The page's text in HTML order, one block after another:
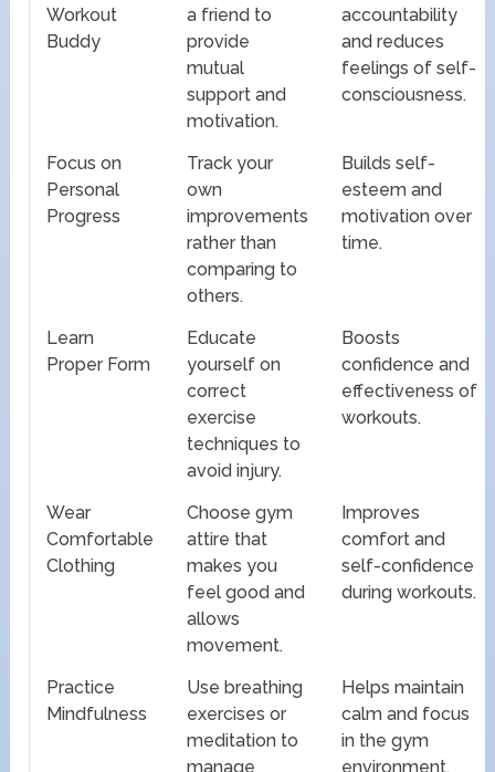
Workout
Buddy
a friend to
provide
mutual
support and
motivation.
accountability
and reduces
feelings of self-
consciousness.
Focus on
Personal
Progress
Track your
own
improvements
rather than
comparing to
others.
Builds self-
esteem and
motivation over
time.
Learn
Proper Form
Educate
yourself on
correct
exercise
techniques to
avoid injury.
Boosts
confidence and
effectiveness of
workouts.
Wear
Comfortable
Clothing
Choose gym
attire that
makes you
feel good and
allows
movement.
Improves
comfort and
self-confidence
during workouts.
Practice
Mindfulness
Use breathing
exercises or
meditation to
manage
Helps maintain
calm and focus
in the gym
environment.